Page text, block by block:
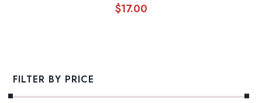
$17.00
FILTER BY PRICE